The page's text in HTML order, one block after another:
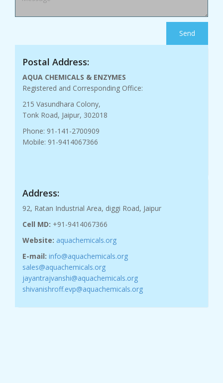
Send
Postal Address:
AQUA CHEMICALS & ENZYMES
Registered and Corresponding Office:
215 Vasundhara Colony,
Tonk Road, Jaipur, 302018
Phone: 91-141-2700909
Mobile: 91-9414067366
Address:
92, Ratan Industrial Area, diggi Road, Jaipur
Cell MD: +91-9414067366
Website: aquachemicals.org
E-mail: info@aquachemicals.org
sales@aquachemicals.org
jayantrajvanshi@aquachemicals.org
shivanishroff.evp@aquachemicals.org